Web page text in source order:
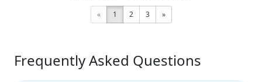
« 1 2 3 »
Frequently Asked Questions